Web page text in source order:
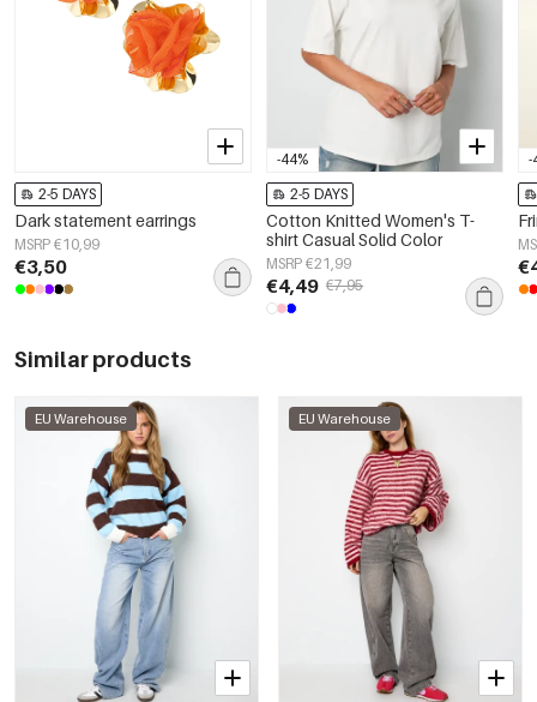
2-5 DAYS
Dark statement earrings
MSRP €10,99
€3,50
-44%
2-5 DAYS
Cotton Knitted Women's T-
shirt Casual Solid Color
MSRP €21,99
€4,49 €7,95
-
Similar products
EU Warehouse EU Warehouse